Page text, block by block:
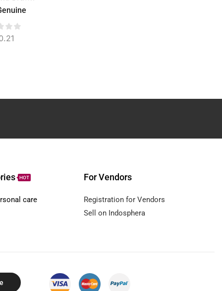
Suede
cm
HOT
care
For Vendors
Registration for Vendors
Sell on Indosphera